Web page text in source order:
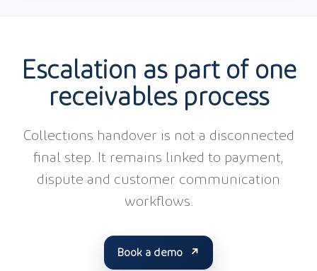
Escalation as part of one
receivables process
Collections handover is not a disconnected
final step. It remains linked to payment,
dispute and customer communication
workflows.
Book a demo